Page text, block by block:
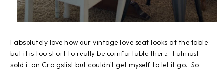
I absolutely love how our vintage love seat looks at the table
but it is too short to really be comfortable there. I almost
sold it on Craigslist but couldn't get myself to let it go. So